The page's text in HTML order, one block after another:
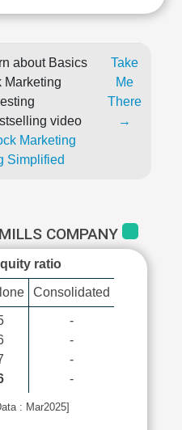
about Basics
Marketing
video
Marketing
Simplified
Take
Me
There
→
COMPANY
ratio
Consolidated
-
-
-
-
: Mar2025]